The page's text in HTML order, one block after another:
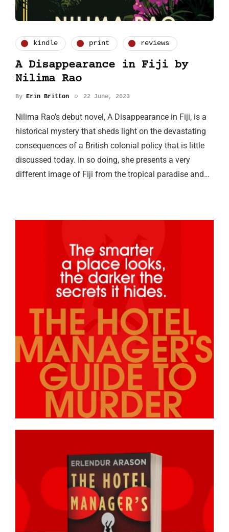
kindle print reviews
A Disappearance in Fiji by
Nilima Rao
By Erin Britton 22 June, 2023
Nilima Rao’s debut novel, A Disappearance in Fiji, is a
historical mystery that sheds light on the devastating
consequences of a British colonial policy that is little
discussed today. In so doing, she presents a very
different image of Fiji from the tropical paradise and…